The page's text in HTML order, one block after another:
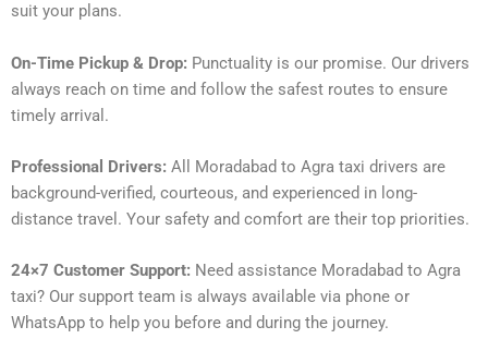
suit your plans.
On-Time Pickup & Drop: Punctuality is our promise. Our drivers
always reach on time and follow the safest routes to ensure
timely arrival.
Professional Drivers: All Moradabad to Agra taxi drivers are
background-verified, courteous, and experienced in long-
distance travel. Your safety and comfort are their top priorities.
24×7 Customer Support: Need assistance Moradabad to Agra
taxi? Our support team is always available via phone or
WhatsApp to help you before and during the journey.